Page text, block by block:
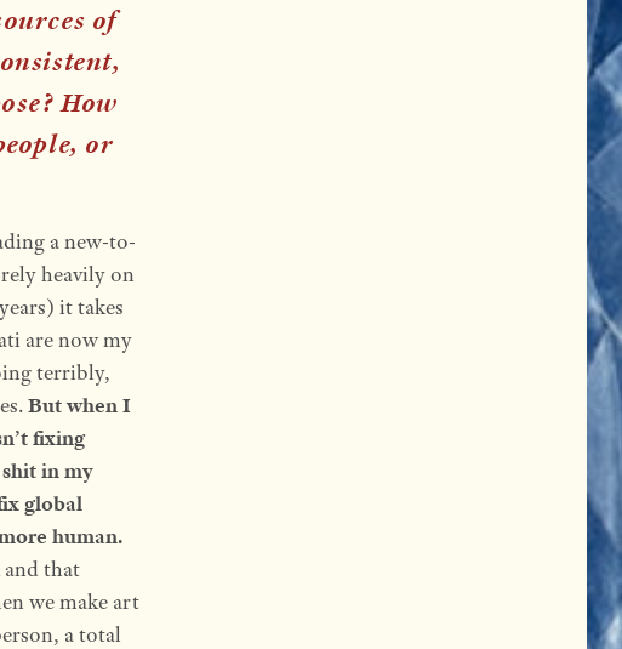
of
How
or
a new-to-
heavily on
it takes
are now my
terribly,
But when I
fixing
in my
global
human.
that
we make art
a total